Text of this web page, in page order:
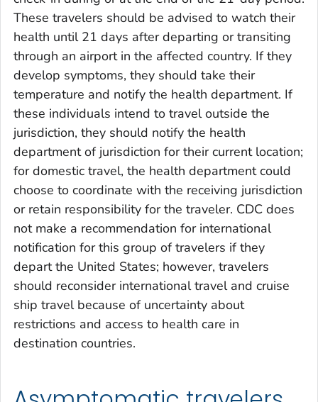
These travelers should be advised to watch their
health until 21 days after departing or transiting
through an airport in the affected country. If they
develop symptoms, they should take their
temperature and notify the health department. If
these individuals intend to travel outside the
jurisdiction, they should notify the health
department of jurisdiction for their current location;
for domestic travel, the health department could
choose to coordinate with the receiving jurisdiction
or retain responsibility for the traveler. CDC does
not make a recommendation for international
notification for this group of travelers if they
depart the United States; however, travelers
should reconsider international travel and cruise
ship travel because of uncertainty about
restrictions and access to health care in
destination countries.